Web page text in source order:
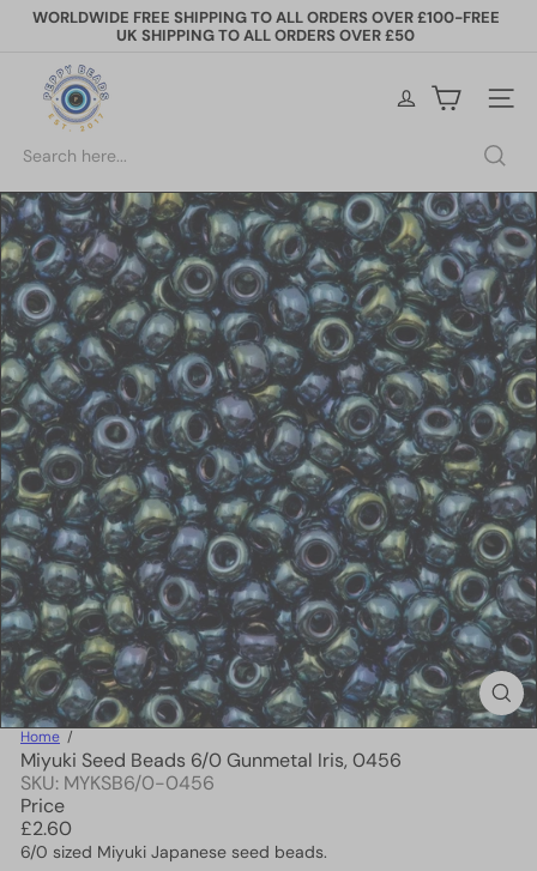
Skip
Pause
WORLDWIDE FREE SHIPPING TO ALL ORDERS OVER £100-FREE
UK SHIPPING TO ALL ORDERS OVER £50
y
B
e
a
d
s
Site
Search
Home
Miyuki Seed Beads 6/0 Gunmetal Iris, 0456
SKU: MYKSB6/0-0456
Price
Regular
price
£2.60
6/0 sized Miyuki Japanese seed beads.